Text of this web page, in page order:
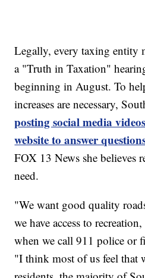
Legally, every taxing entity
a "Truth in Taxation"
beginning in August. To
increases are necessary,
posting social media videos
website to answer
FOX 13 News she believes
need.
"We want good quality
we have access to
when we call 911 police or
"I think most of us feel that